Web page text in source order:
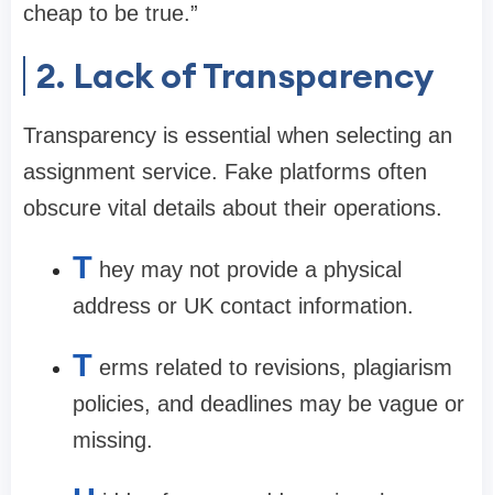
cheap to be true.”
2. Lack of Transparency
Transparency is essential when selecting an
assignment service. Fake platforms often
obscure vital details about their operations.
T hey may not provide a physical
address or UK contact information.
T erms related to revisions, plagiarism
policies, and deadlines may be vague or
missing.